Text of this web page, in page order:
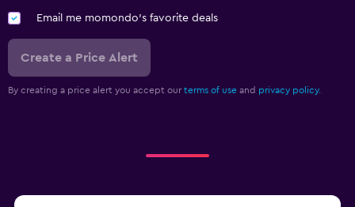
Email me momondo's favorite deals
Create a Price Alert
By creating a price alert you accept our terms of use and privacy policy.